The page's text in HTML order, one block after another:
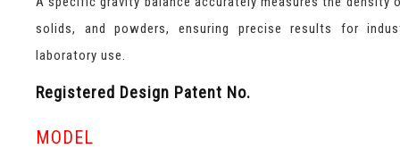
solids, and powders, ensuring precise results for
laboratory use.
Registered Design Patent No.
MODEL